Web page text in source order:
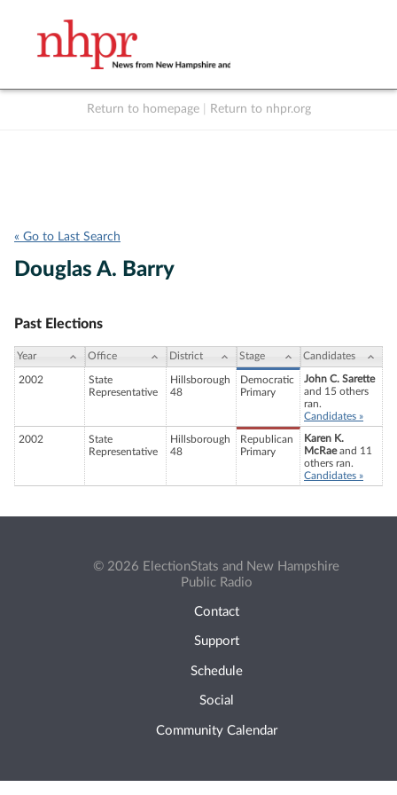
Return to homepage Return to nhpr.org
« Go to Last Search
Douglas A. Barry
Past Elections
Year Office District Stage Candidates
2002
State
Representative
Hillsborough
48
Democratic
Primary
John C. Sarette
and 15 others
ran.
Candidates »
2002
State
Representative
Hillsborough
48
Republican
Primary
Karen K.
McRaeand 11
others ran.
Candidates »
© 2026 ElectionStats and New Hampshire
Public Radio
Contact
Support
Schedule
Social
Community Calendar